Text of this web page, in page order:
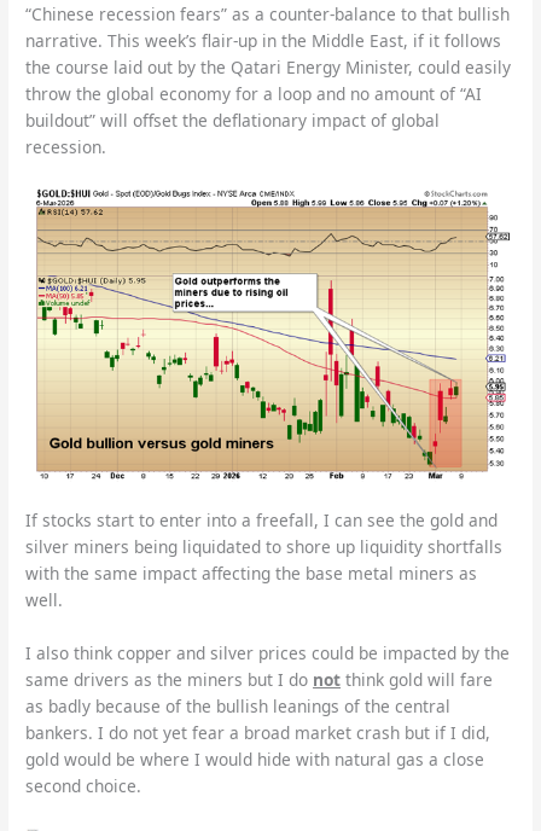
“Chinese recession fears” as a counter-balance to that bullish
narrative. This week’s flair-up in the Middle East, if it follows
the course laid out by the Qatari Energy Minister, could easily
throw the global economy for a loop and no amount of “AI
buildout” will offset the deflationary impact of global
recession.
If stocks start to enter into a freefall, I can see the gold and
silver miners being liquidated to shore up liquidity shortfalls
with the same impact affecting the base metal miners as
well.
I also think copper and silver prices could be impacted by the
same drivers as the miners but I do not think gold will fare
as badly because of the bullish leanings of the central
bankers. I do not yet fear a broad market crash but if I did,
gold would be where I would hide with natural gas a close
second choice.